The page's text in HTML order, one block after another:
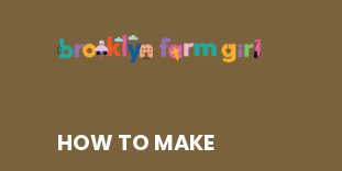
HOW TO MAKE